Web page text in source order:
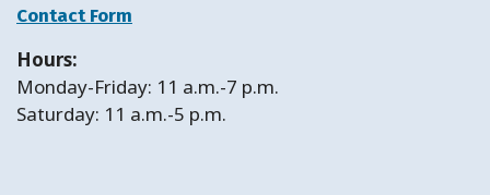
Contact Form
Hours:
Monday-Friday: 11 a.m.-7 p.m.
Saturday: 11 a.m.-5 p.m.